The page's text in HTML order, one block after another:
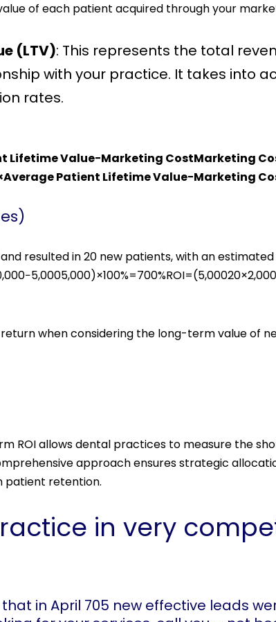
of each patient acquired through your
(LTV): This represents the total
with your practice. It takes into
rates.
Lifetime Value−Marketing CostMarketing
Patient Lifetime Value−Marketing
resulted in 20 new patients, with an
return when considering the long-term value of
ROI allows dental practices to measure the
approach ensures strategic
patient retention.
in very
in April 705 new effective leads